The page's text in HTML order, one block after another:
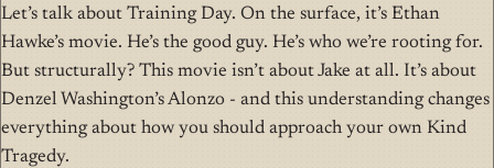
Let’s talk about Training Day. On the surface, it’s Ethan
Hawke’s movie. He’s the good guy. He’s who we’re rooting for.
But structurally? This movie isn’t about Jake at all. It’s about
Denzel Washington’s Alonzo - and this understanding changes
everything about how you should approach your own Kind
Tragedy.